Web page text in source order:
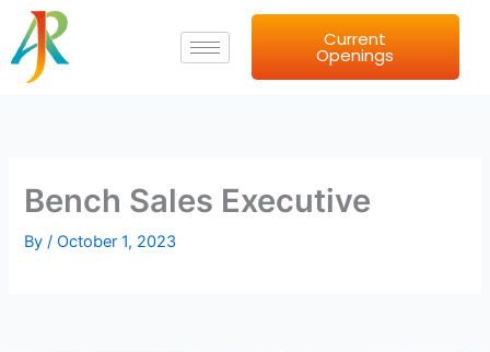
Skip
content
Current
Openings
Bench Sales Executive
By/October 1, 2023